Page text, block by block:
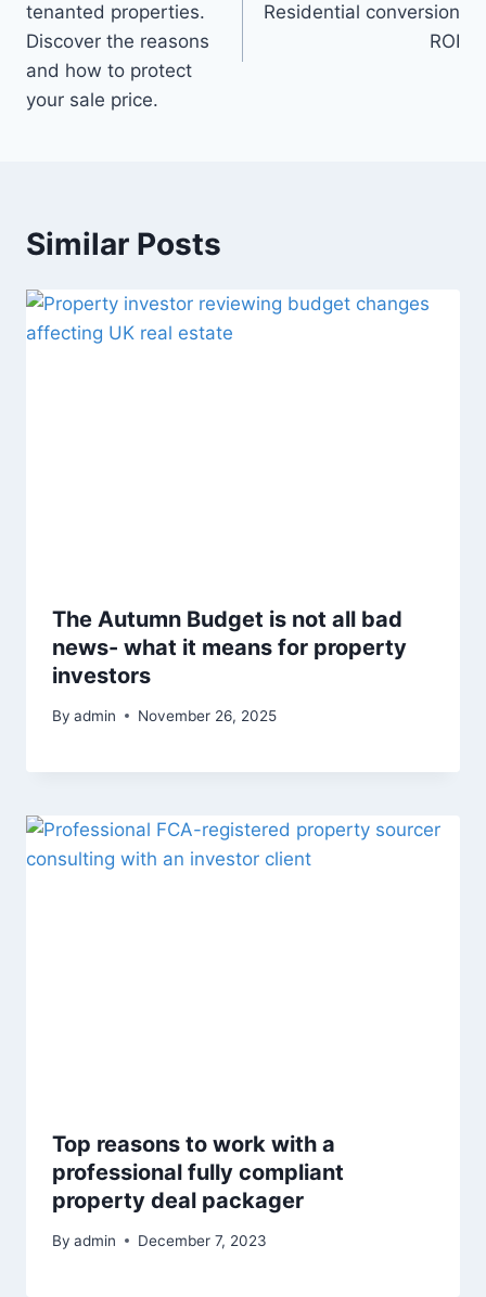
tenanted properties.
Discover the reasons
and how to protect
your sale price.
Residential conversion
ROI
Similar Posts
The Autumn Budget is not all bad
news- what it means for property
investors
By admin November 26, 2025
Top reasons to work with a
professional fully compliant
property deal packager
By admin December 7, 2023